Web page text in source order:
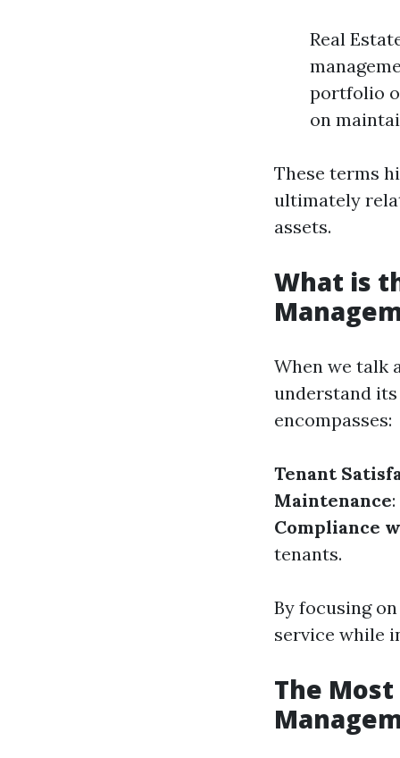
Real
portfolio
on
These terms
ultimately
assets.
What is
When we talk
understand
encompasses:
Tenant
Maintenance
Compliance
tenants.
By focusing
service while
The